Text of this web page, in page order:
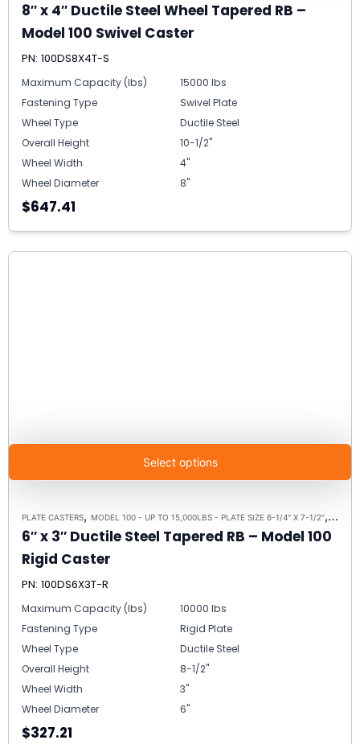
8″ x 4″ Ductile Steel Wheel Tapered RB –
Model 100 Swivel Caster
PN: 100DS8X4T-S
Maximum Capacity (lbs)
15000 lbs
Fastening Type
Swivel Plate
Wheel Type
Ductile Steel
Overall Height
10-1/2"
Wheel Width
4"
Wheel Diameter
8"
$647.41
Select options
PLATE CASTERS, MODEL 100 - UP TO 15,000LBS - PLATE SIZE 6-1/4" X 7-1/2", RIGID
6″ x 3″ Ductile Steel Tapered RB – Model 100
Rigid Caster
PN: 100DS6X3T-R
Maximum Capacity (lbs)
10000 lbs
Fastening Type
Rigid Plate
Wheel Type
Ductile Steel
Overall Height
8-1/2"
Wheel Width
3"
Wheel Diameter
6"
$327.21